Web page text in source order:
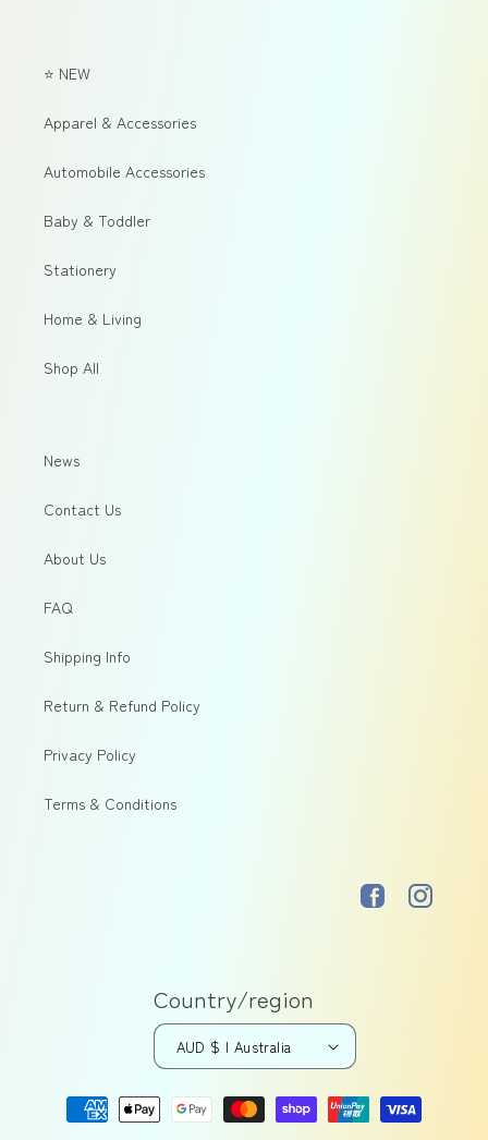
⭐ NEW
Apparel & Accessories
Automobile Accessories
Baby & Toddler
Stationery
Home & Living
Shop All
News
Contact Us
About Us
FAQ
Shipping Info
Return & Refund Policy
Privacy Policy
Terms & Conditions
FacebookInstagram
Country/region
AUD $ | Australia
Payment
methods